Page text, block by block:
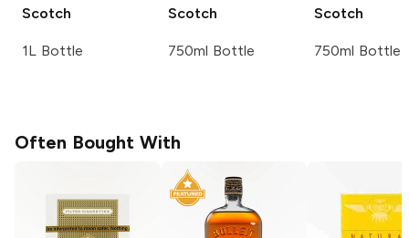
Scotch
1L Bottle
Scotch
750ml Bottle
Scotch
750ml Bottle
Often Bought With